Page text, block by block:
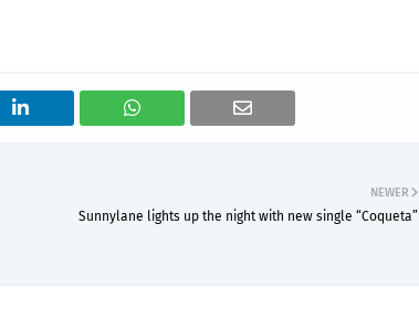
NEWER
Sunnylane lights up the night with new single “Coqueta”